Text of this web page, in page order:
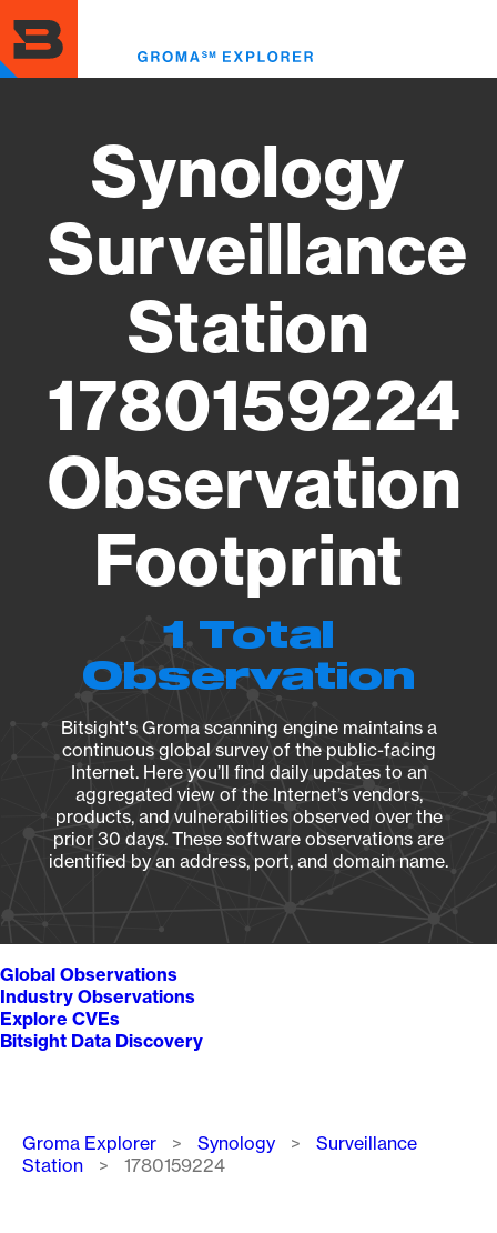
to
main
content
Synology
Surveillance
Station
1780159224
Observation
Footprint
1 Total
Observation
Bitsight's Groma scanning engine maintains a
continuous global survey of the public-facing
Internet. Here you’ll find daily updates to an
aggregated view of the Internet’s vendors,
products, and vulnerabilities observed over the
prior 30 days. These software observations are
identified by an address, port, and domain name.
Global Observations
Industry Observations
Explore CVEs
Bitsight Data Discovery
Breadcrumb
Groma Explorer Synology
Surveillance
Station
1780159224